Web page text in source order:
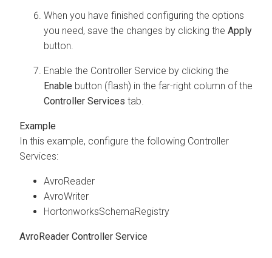
When you have finished configuring the options
you need, save the changes by clicking the Apply
button.
Enable the Controller Service by clicking the
Enable button (flash) in the far-right column of the
Controller Services tab.
In this example, configure the following Controller
Services:
AvroReader
AvroWriter
HortonworksSchemaRegistry
AvroReader Controller Service